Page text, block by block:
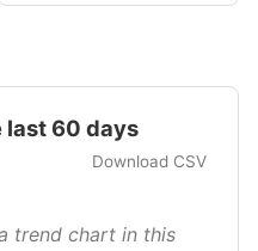
last 60 days
Download CSV
trend chart in this